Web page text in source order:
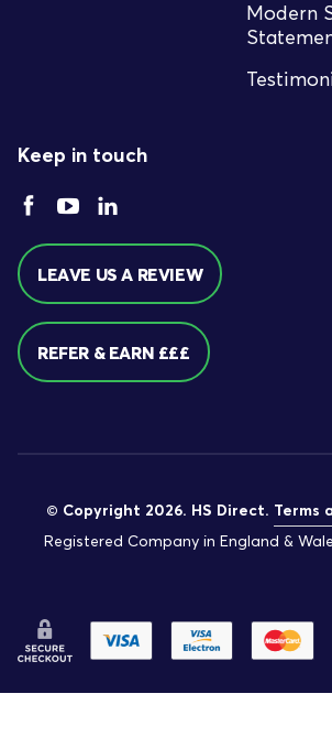
Modern
Keep in touch
LEAVE US A REVIEW
REFER & EARN £££
© Copyright 2026. HS Direct. Terms
Registered Company in England &